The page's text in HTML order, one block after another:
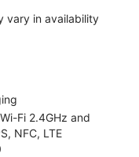
vary in availability
Fi 2.4GHz and
NFC, LTE